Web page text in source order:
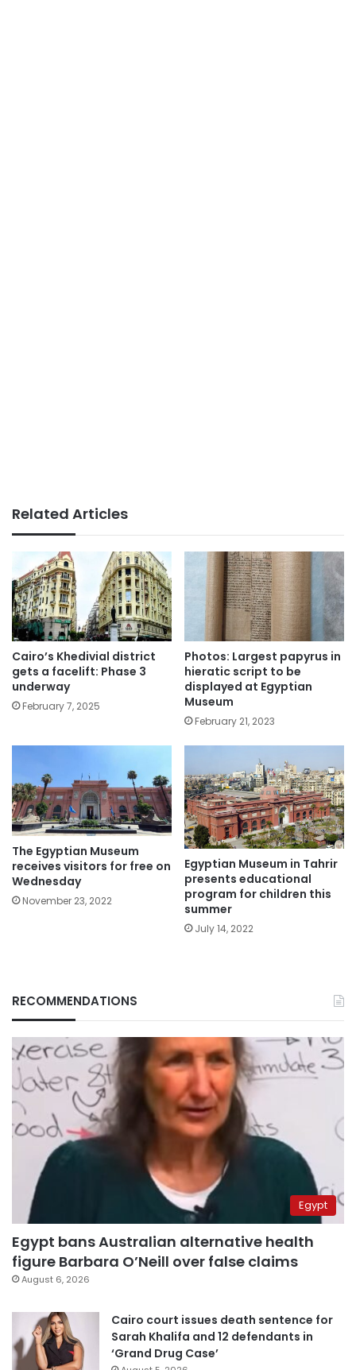
Related Articles
Cairo’s Khedivial district
gets a facelift: Phase 3
underway
February 7, 2025
Photos: Largest papyrus in
hieratic script to be
displayed at Egyptian
Museum
February 21, 2023
The Egyptian Museum
receives visitors for free on
Wednesday
November 23, 2022
Egyptian Museum in Tahrir
presents educational
program for children this
summer
July 14, 2022
RECOMMENDATIONS
Egypt
Egypt bans Australian alternative health
figure Barbara O’Neill over false claims
August 6, 2026
Cairo court issues death sentence for
Sarah Khalifa and 12 defendants in
‘Grand Drug Case’